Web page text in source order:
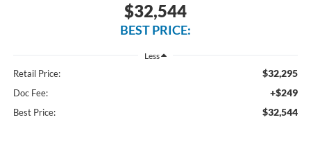
$32,544
BEST PRICE:
Less
Retail Price: $32,295
Doc Fee: +$249
Best Price: $32,544